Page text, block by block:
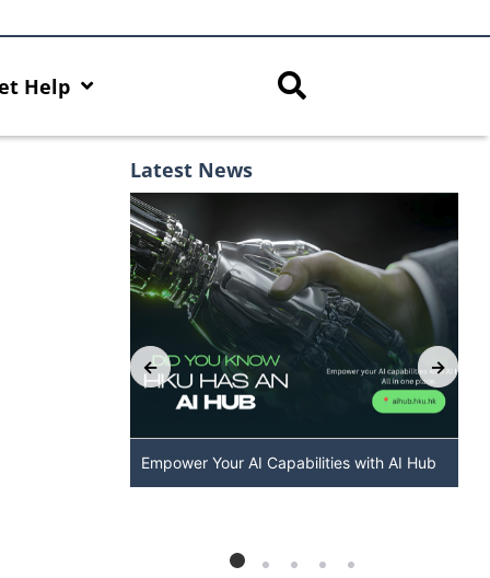
Help
Latest News
Empower Your AI Capabilities with AI Hub